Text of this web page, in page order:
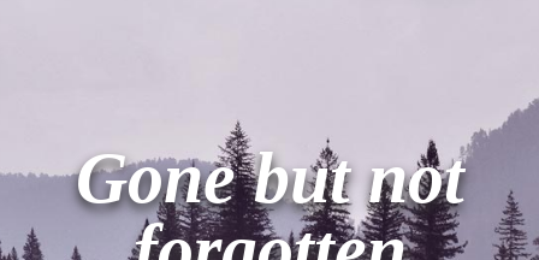
Gone but not